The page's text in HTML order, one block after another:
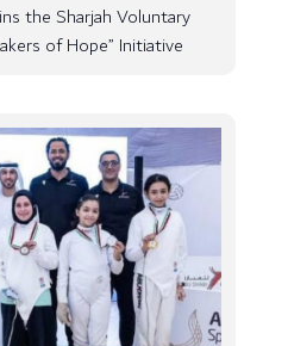
the Sharjah Voluntary
of Hope” Initiative